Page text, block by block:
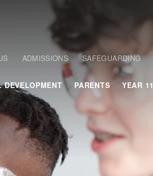
DEVELOPMENT PARENTS YEAR 11
ADMISSIONS SAFEGUARDING